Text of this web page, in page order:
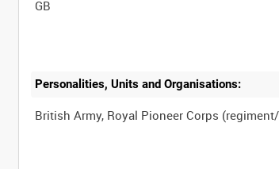
Personalities, Units and Organisations: